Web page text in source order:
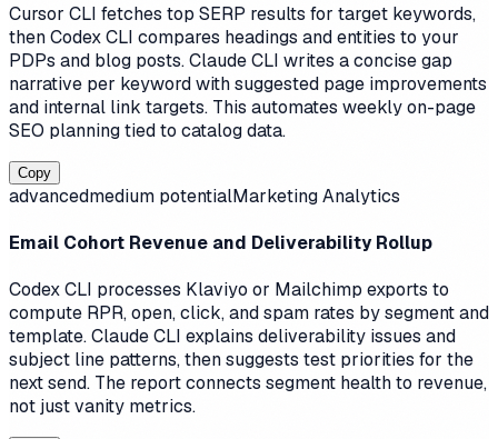
Cursor CLI fetches top SERP results for target keywords,
then Codex CLI compares headings and entities to your
PDPs and blog posts. Claude CLI writes a concise gap
narrative per keyword with suggested page improvements
and internal link targets. This automates weekly on-page
SEO planning tied to catalog data.
Copy
advancedmedium potentialMarketing Analytics
Email Cohort Revenue and Deliverability Rollup
Codex CLI processes Klaviyo or Mailchimp exports to
compute RPR, open, click, and spam rates by segment and
template. Claude CLI explains deliverability issues and
subject line patterns, then suggests test priorities for the
next send. The report connects segment health to revenue,
not just vanity metrics.